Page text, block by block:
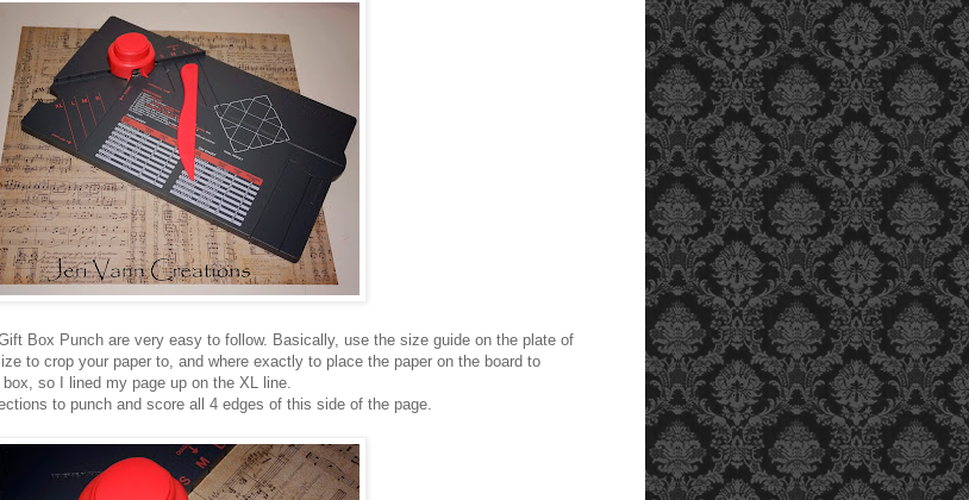
Box Punch are very easy to follow. Basically, use the size guide on the plate of
to crop your paper to, and where exactly to place the paper on the board to
so I lined my page up on the XL line.
to punch and score all 4 edges of this side of the page.